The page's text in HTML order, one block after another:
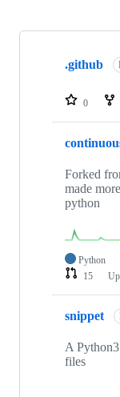
Showing
repositories
.github
0
Forked
made
python
Python
15
snippet
A
files